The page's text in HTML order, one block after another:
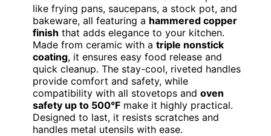
like frying pans, saucepans, a stock pot, and
bakeware, all featuring a hammered copper
finish that adds elegance to your kitchen.
Made from ceramic with a triple nonstick
coating, it ensures easy food release and
quick cleanup. The stay-cool, riveted handles
provide comfort and safety, while
compatibility with all stovetops and oven
safety up to 500°F make it highly practical.
Designed to last, it resists scratches and
handles metal utensils with ease.